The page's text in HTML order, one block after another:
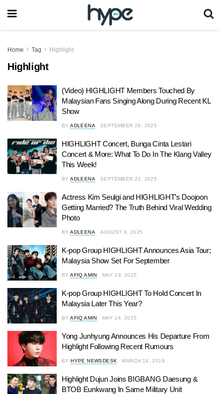
Home Tag Highlight
Highlight
(Video) HIGHLIGHT Members Touched By
Malaysian Fans Singing Along During Recent KL
Show
BY ADLEENA SEPTEMBER 29, 2025
HIGHLIGHT Concert, Bunga Cinta Lestari
Concert & More: What To Do In The Klang Valley
This Week!
BY ADLEENA SEPTEMBER 23, 2025
Actress Kim Seulgi and HIGHLIGHT’s Doojoon
Getting Married? The Truth Behind Viral Wedding
Photo
BY ADLEENA AUGUST 8, 2025
K-pop Group HIGHLIGHT Announces Asia Tour;
Malaysia Show Set For September
BY AFIQ AMIN MAY 19, 2025
K-pop Group HIGHLIGHT To Hold Concert In
Malaysia Later This Year?
BY AFIQ AMIN MAY 14, 2025
Yong Junhyung Announces His Departure From
Highlight Following Recent Rumours
BY HYPE NEWSDESK MARCH 14, 2019
Highlight Dujun Joins BIGBANG Daesung &
BTOB Eunkwang In Same Military Unit